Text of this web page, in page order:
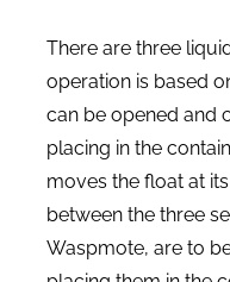
There are three
operation is based
can be opened and
placing in the
moves the float at
between the three
Waspmote, are to